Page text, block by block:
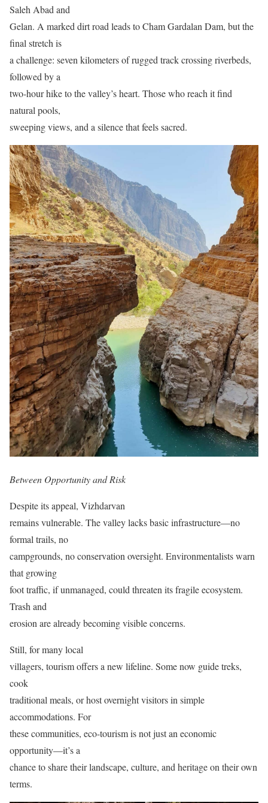
Saleh Abad and
Gelan. A marked dirt road leads to Cham Gardalan Dam, but the
final stretch is
a challenge: seven kilometers of rugged track crossing riverbeds,
followed by a
two-hour hike to the valley’s heart. Those who reach it find
natural pools,
sweeping views, and a silence that feels sacred.
Between Opportunity and Risk
Despite its appeal, Vizhdarvan
remains vulnerable. The valley lacks basic infrastructure—no
formal trails, no
campgrounds, no conservation oversight. Environmentalists warn
that growing
foot traffic, if unmanaged, could threaten its fragile ecosystem.
Trash and
erosion are already becoming visible concerns.
Still, for many local
villagers, tourism offers a new lifeline. Some now guide treks,
cook
traditional meals, or host overnight visitors in simple
accommodations. For
these communities, eco-tourism is not just an economic
opportunity—it’s a
chance to share their landscape, culture, and heritage on their own
terms.